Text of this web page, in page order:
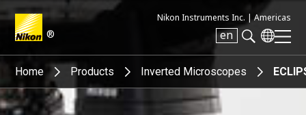
®
Nikon Instruments Inc. | Americas
en
Search keyword(s)
Home Products Inverted Microscopes